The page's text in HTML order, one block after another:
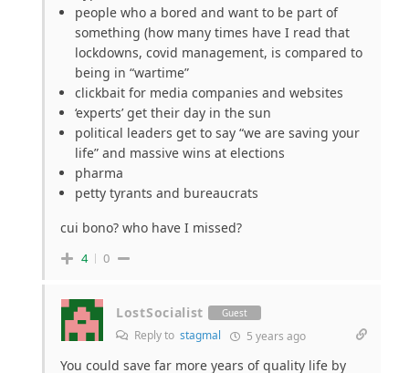
people who a bored and want to be part of
something (how many times have I read that
lockdowns, covid management, is compared to
being in “wartime”
clickbait for media companies and websites
‘experts’ get their day in the sun
political leaders get to say “we are saving your
life” and massive wins at elections
pharma
petty tyrants and bureaucrats
cui bono? who have I missed?
4 0
LostSocialist Guest
Reply to stagmal 5 years ago
You could save far more years of quality life by